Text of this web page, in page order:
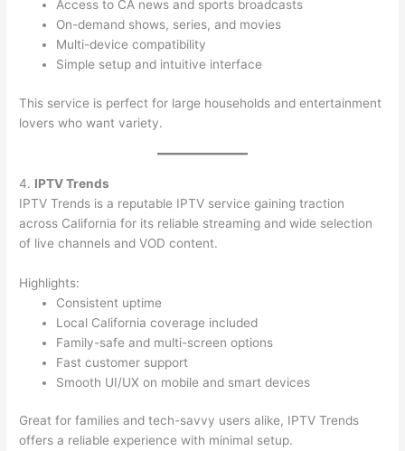
Access to CA news and sports broadcasts
On-demand shows, series, and movies
Multi-device compatibility
Simple setup and intuitive interface
This service is perfect for large households and entertainment
lovers who want variety.
4. IPTV Trends
IPTV Trends is a reputable IPTV service gaining traction
across California for its reliable streaming and wide selection
of live channels and VOD content.
Highlights:
Consistent uptime
Local California coverage included
Family-safe and multi-screen options
Fast customer support
Smooth UI/UX on mobile and smart devices
Great for families and tech-savvy users alike, IPTV Trends
offers a reliable experience with minimal setup.